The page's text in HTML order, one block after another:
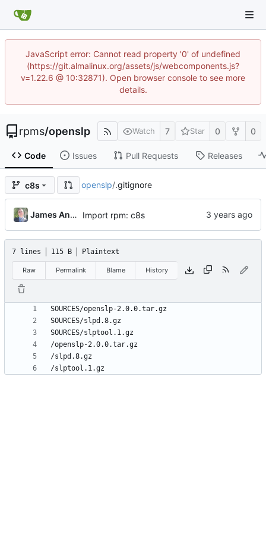
JavaScript error: Cannot read property '0' of undefined
(https://git.almalinux.org/assets/js/webcomponents.js?
v=1.22.6 @ 10:32871). Open browser console to see more
details.
rpms/openslp Watch 7 Star 0 0
Code Issues Pull Requests Releases
c8s openslp/.gitignore
James Antill Import rpm: c8s
7 lines 115 B Plaintext
Raw Permalink Blame History